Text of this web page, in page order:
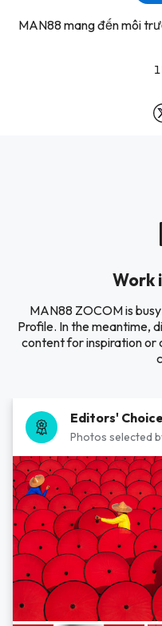
MAN88 mang đến môi
1
Work
MAN88 ZOCOM is
Profile. In the meantime,
content for inspiration or
Editors' Choice
Photos selected